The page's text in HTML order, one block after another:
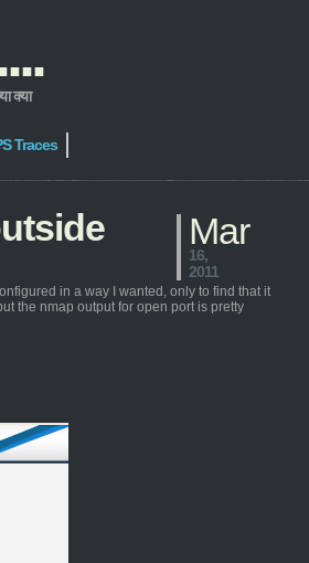
क्या
Traces
Mar
16,
2011
in a way I wanted, only to find that it
the nmap output for open port is pretty